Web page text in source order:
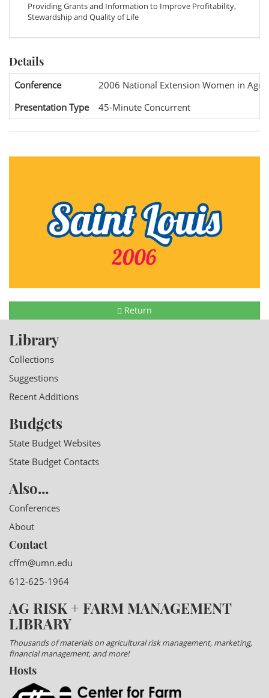
Providing Grants and Information to Improve Profitability,
Stewardship and Quality of Life
Details
Conference
2006 National Extension Women in
Presentation Type
45-Minute Concurrent
Return
Library
Collections
Suggestions
Recent Additions
Budgets
State Budget Websites
State Budget Contacts
Also...
Conferences
About
Contact
cffm@umn.edu
612-625-1964
AG RISK + FARM MANAGEMENT
LIBRARY
Thousands of materials on agricultural risk management, marketing,
financial management, and more!
Hosts